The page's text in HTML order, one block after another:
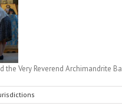
the Very Reverend Archimandrite